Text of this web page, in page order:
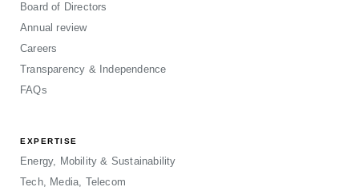
Board of Directors
Annual review
Careers
Transparency & Independence
FAQs
EXPERTISE
Energy, Mobility & Sustainability
Tech, Media, Telecom